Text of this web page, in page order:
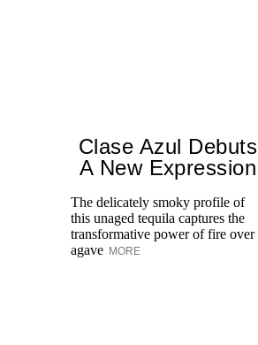
Clase Azul Debuts
A New Expression
The delicately smoky profile of
this unaged tequila captures the
transformative power of fire over
agave MORE